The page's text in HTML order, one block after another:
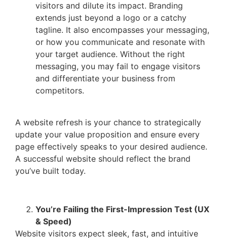
visitors and dilute its impact. Branding
extends just beyond a logo or a catchy
tagline. It also encompasses your messaging,
or how you communicate and resonate with
your target audience. Without the right
messaging, you may fail to engage visitors
and differentiate your business from
competitors.
A website refresh is your chance to strategically
update your value proposition and ensure every
page effectively speaks to your desired audience.
A successful website should reflect the brand
you’ve built today.
You’re Failing the First-Impression Test (UX
& Speed)
Website visitors expect sleek, fast, and intuitive